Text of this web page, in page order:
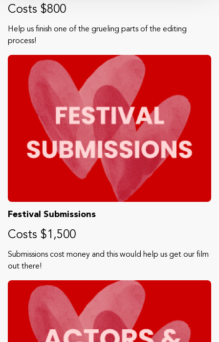
Costs $800
Help us finish one of the grueling parts of the editing
process!
Festival Submissions
Costs $1,500
Submissions cost money and this would help us get our film
out there!